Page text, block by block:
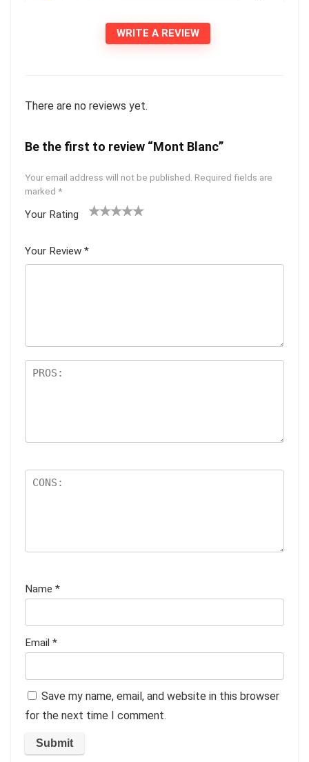
WRITE A REVIEW
There are no reviews yet.
Be the first to review “Mont Blanc”
Your email address will not be published. Required fields are
marked *
Your Rating
5
star
Your Review *
Name *
Email *
Save my name, email, and website in this browser
for the next time I comment.